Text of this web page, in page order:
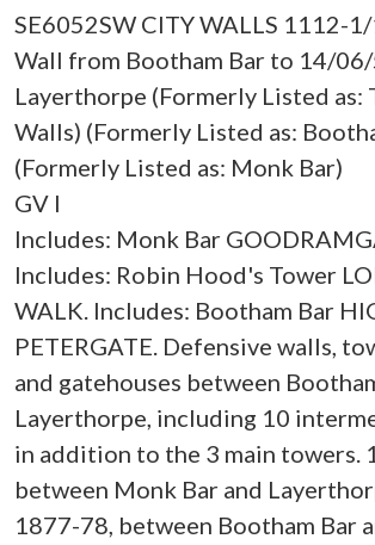
SE6052SW CITY WALLS 1112-
Wall from Bootham Bar to 14/
Layerthorpe (Formerly Listed as:
Walls) (Formerly Listed as:
(Formerly Listed as: Monk Bar)
GV I
Includes: Monk Bar
Includes: Robin Hood's Tower
WALK. Includes: Bootham Bar
PETERGATE. Defensive walls,
and gatehouses between
Layerthorpe, including 10
in addition to the 3 main towers.
between Monk Bar and
1877-78, between Bootham Bar